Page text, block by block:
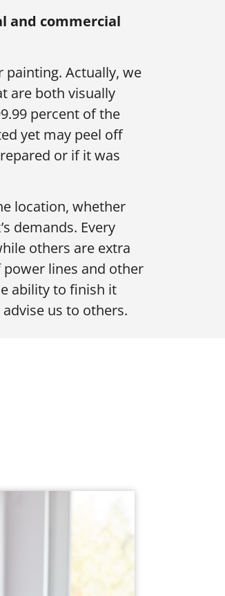
and commercial
Actually, we
are both visually
percent of the
yet may peel off
or if it was
location, whether
demands. Every
others are extra
lines and other
ability to finish it
us to others.